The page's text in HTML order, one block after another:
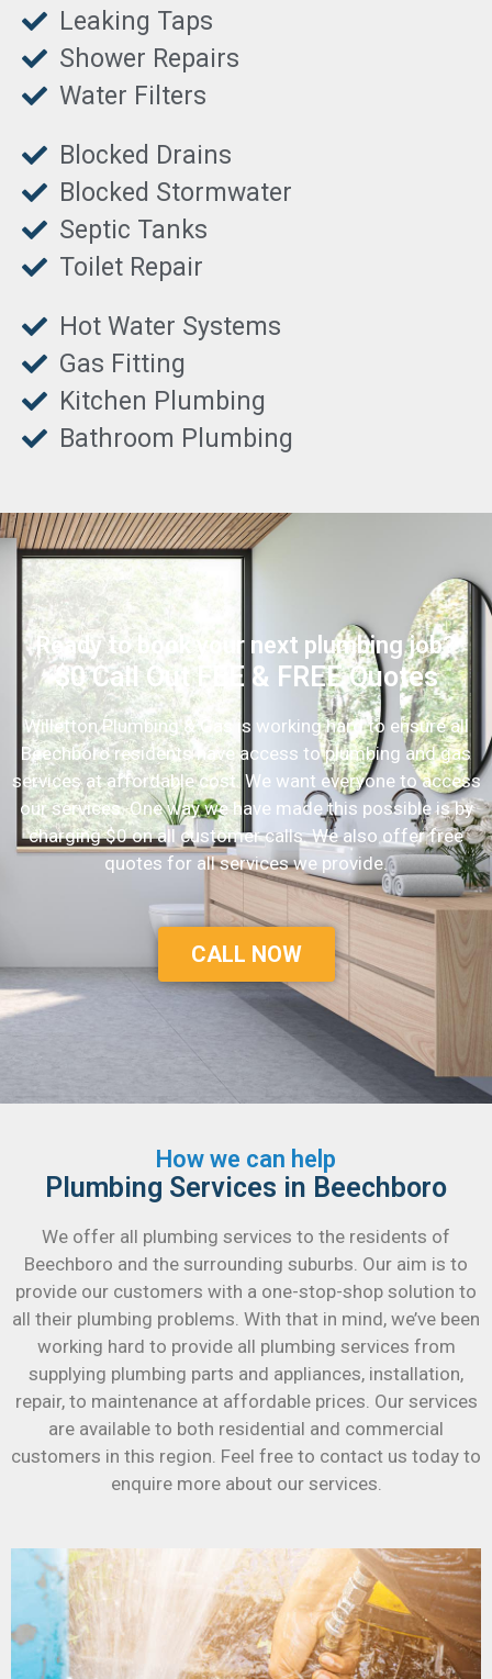
Leaking Taps
Shower Repairs
Water Filters
Blocked Drains
Blocked Stormwater
Septic Tanks
Toilet Repair
Hot Water Systems
Gas Fitting
Kitchen Plumbing
Bathroom Plumbing
Ready to book your next plumbing job?
$0 Call Out FEE & FREE Quotes
Willetton Plumbing & Gas is working hard to ensure all
Beechboro residents have access to plumbing and gas
services at affordable cost. We want everyone to access
our services. One way we have made this possible is by
charging $0 on all customer calls. We also offer free
quotes for all services we provide.
CALL NOW
How we can help
Plumbing Services in Beechboro
We offer all plumbing services to the residents of
Beechboro and the surrounding suburbs. Our aim is to
provide our customers with a one-stop-shop solution to
all their plumbing problems. With that in mind, we’ve been
working hard to provide all plumbing services from
supplying plumbing parts and appliances, installation,
repair, to maintenance at affordable prices. Our services
are available to both residential and commercial
customers in this region. Feel free to contact us today to
enquire more about our services.